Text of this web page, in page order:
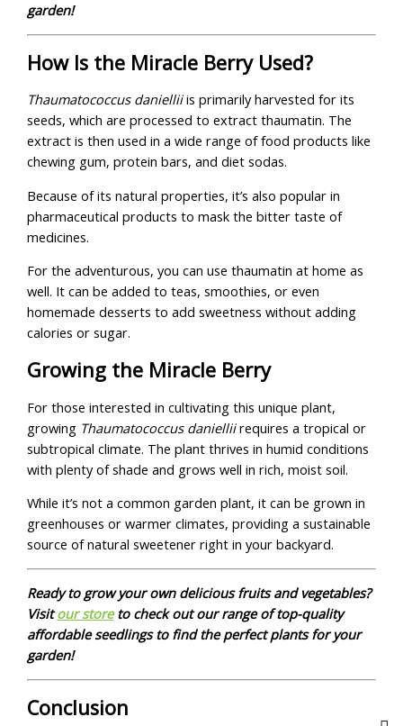
garden!
How Is the Miracle Berry Used?
Thaumatococcus danielliiis primarily harvested for its
seeds, which are processed to extract thaumatin. The
extract is then used in a wide range of food products like
chewing gum, protein bars, and diet sodas.
Because of its natural properties, it’s also popular in
pharmaceutical products to mask the bitter taste of
medicines.
For the adventurous, you can use thaumatin at home as
well. It can be added to teas, smoothies, or even
homemade desserts to add sweetness without adding
calories or sugar.
Growing the Miracle Berry
For those interested in cultivating this unique plant,
growing Thaumatococcus danielliirequires a tropical or
subtropical climate. The plant thrives in humid conditions
with plenty of shade and grows well in rich, moist soil.
While it’s not a common garden plant, it can be grown in
greenhouses or warmer climates, providing a sustainable
source of natural sweetener right in your backyard.
Ready to grow your own delicious fruits and vegetables?
Visitour storeto check out our range of top-quality
affordable seedlings to find the perfect plants for your
garden!
Conclusion